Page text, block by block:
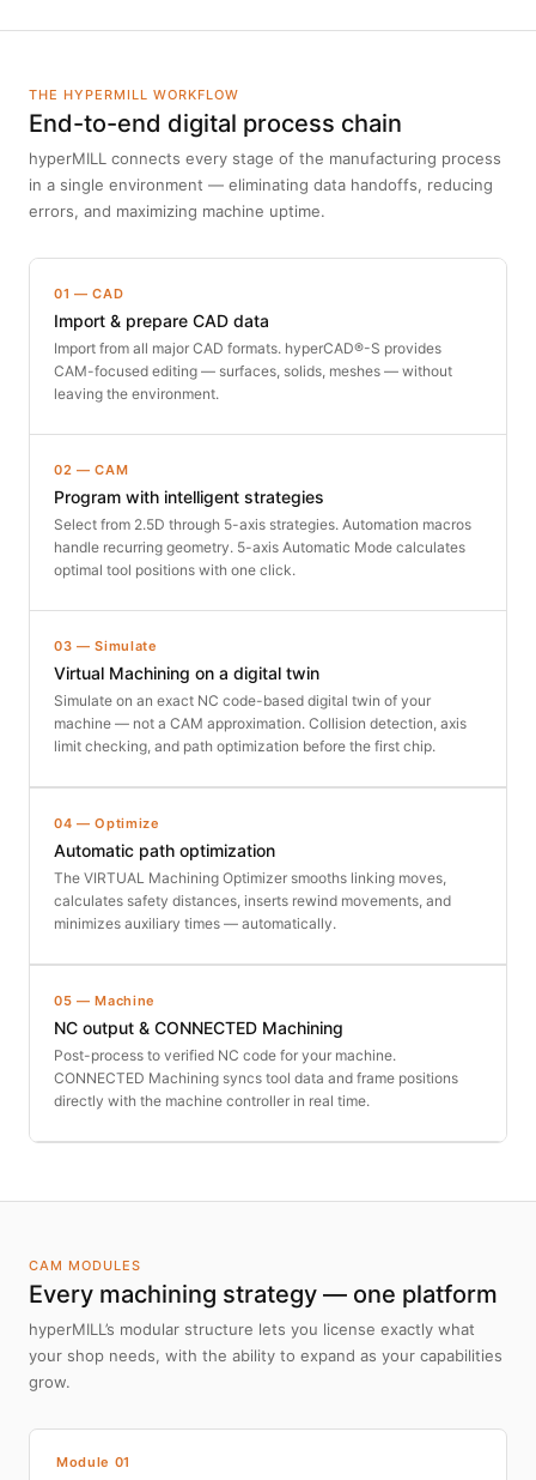
THE HYPERMILL WORKFLOW
End-to-end digital process chain
hyperMILL connects every stage of the manufacturing process
in a single environment — eliminating data handoffs, reducing
errors, and maximizing machine uptime.
01 — CAD
Import & prepare CAD data
Import from all major CAD formats. hyperCAD®-S provides
CAM-focused editing — surfaces, solids, meshes — without
leaving the environment.
02 — CAM
Program with intelligent strategies
Select from 2.5D through 5-axis strategies. Automation macros
handle recurring geometry. 5-axis Automatic Mode calculates
optimal tool positions with one click.
03 — Simulate
Virtual Machining on a digital twin
Simulate on an exact NC code-based digital twin of your
machine — not a CAM approximation. Collision detection, axis
limit checking, and path optimization before the first chip.
04 — Optimize
Automatic path optimization
The VIRTUAL Machining Optimizer smooths linking moves,
calculates safety distances, inserts rewind movements, and
minimizes auxiliary times — automatically.
05 — Machine
NC output & CONNECTED Machining
Post-process to verified NC code for your machine.
CONNECTED Machining syncs tool data and frame positions
directly with the machine controller in real time.
CAM MODULES
Every machining strategy — one platform
hyperMILL’s modular structure lets you license exactly what
your shop needs, with the ability to expand as your capabilities
grow.
Module 01